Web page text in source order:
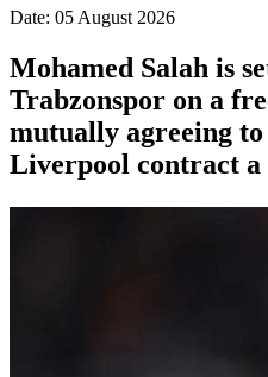
Date: 05 August 2026
Mohamed Salah is
Trabzonspor on a
mutually agreeing
Liverpool contract a